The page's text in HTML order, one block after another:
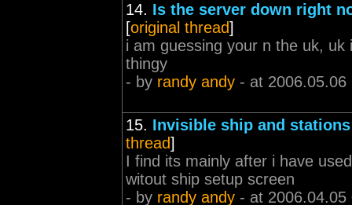
14. Is the server down right
[original thread]
i am guessing your n the uk,
thingy
- by randy andy - at 2006.05.06
15. Invisible ship and stations
thread]
I find its mainly after i have
witout ship setup screen
- by randy andy - at 2006.04.05